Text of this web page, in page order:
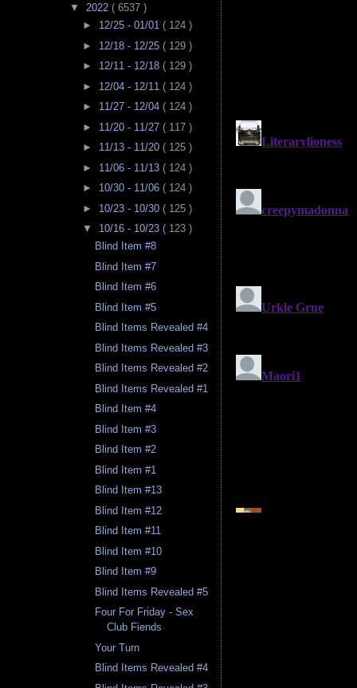
▼ 2022 ( 6537 )
► 12/25 - 01/01 ( 124 )
► 12/18 - 12/25 ( 129 )
► 12/11 - 12/18 ( 129 )
► 12/04 - 12/11 ( 124 )
► 11/27 - 12/04 ( 124 )
► 11/20 - 11/27 ( 117 )
► 11/13 - 11/20 ( 125 )
► 11/06 - 11/13 ( 124 )
► 10/30 - 11/06 ( 124 )
► 10/23 - 10/30 ( 125 )
▼ 10/16 - 10/23 ( 123 )
Blind Item #8
Blind Item #7
Blind Item #6
Blind Item #5
Blind Items Revealed #4
Blind Items Revealed #3
Blind Items Revealed #2
Blind Items Revealed #1
Blind Item #4
Blind Item #3
Blind Item #2
Blind Item #1
Blind Item #13
Blind Item #12
Blind Item #11
Blind Item #10
Blind Item #9
Blind Items Revealed #5
Four For Friday - Sex
Club Fiends
Your Turn
Blind Items Revealed #4